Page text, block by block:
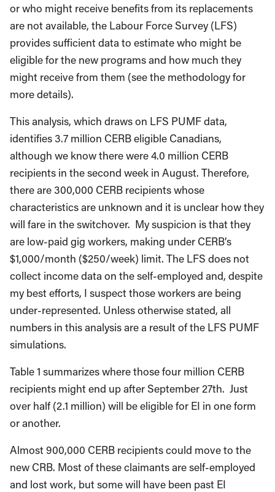
or who might receive benefits from its replacements
are not available, the Labour Force Survey (LFS)
provides sufficient data to estimate who might be
eligible for the new programs and how much they
might receive from them (see the methodology for
more details).
This analysis, which draws on LFS PUMF data,
identifies 3.7 million CERB eligible Canadians,
although we know there were 4.0 million CERB
recipients in the second week in August. Therefore,
there are 300,000 CERB recipients whose
characteristics are unknown and it is unclear how they
will fare in the switchover. My suspicion is that they
are low-paid gig workers, making under CERB’s
$1,000/month ($250/week) limit. The LFS does not
collect income data on the self-employed and, despite
my best efforts, I suspect those workers are being
under-represented. Unless otherwise stated, all
numbers in this analysis are a result of the LFS PUMF
simulations.
Table 1 summarizes where those four million CERB
recipients might end up after September 27th. Just
over half (2.1 million) will be eligible for EI in one form
or another.
Almost 900,000 CERB recipients could move to the
new CRB. Most of these claimants are self-employed
and lost work, but some will have been past EI